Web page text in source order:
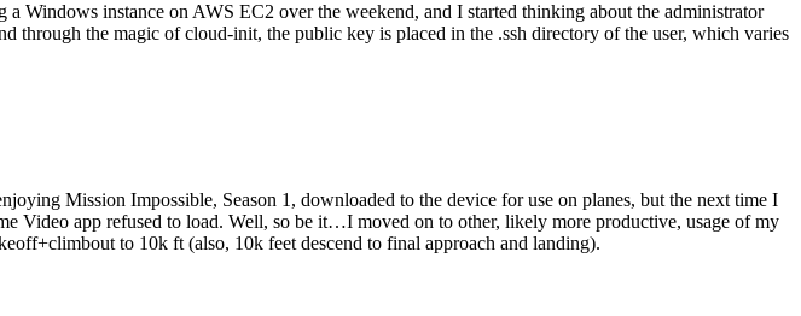
instance on AWS EC2 over the weekend, and I started thinking about the administrator
the magic of cloud-init, the public key is placed in the .ssh directory of the user, which varies
Mission Impossible, Season 1, downloaded to the device for use on planes, but the next time I
app refused to load. Well, so be it…I moved on to other, likely more productive, usage of my
to 10k ft (also, 10k feet descend to final approach and landing).